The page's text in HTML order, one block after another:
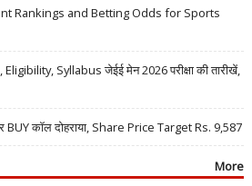
Rankings and Betting Odds for Sports
Syllabus जेईई मेन 2026 परीक्षा की तारीखें,
कॉल दोहराया, Share Price Target Rs. 9,587
More